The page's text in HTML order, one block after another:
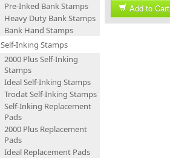
Pre-Inked Bank Stamps
Heavy Duty Bank Stamps
Bank Hand Stamps
Self-Inking Stamps
2000 Plus Self-Inking
Stamps
Ideal Self-Inking Stamps
Trodat Self-Inking Stamps
Self-Inking Replacement
Pads
2000 Plus Replacement
Pads
Ideal Replacement Pads
Add to Cart